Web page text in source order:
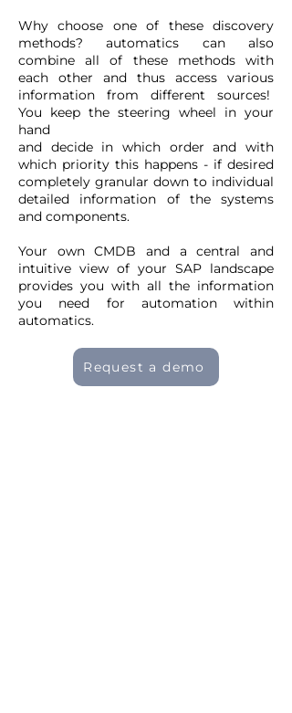
Why choose one of these discovery
methods? automatics can also
combine all of these methods with
each other and thus access various
information from different sources!
You keep the steering wheel in your
hand
and decide in which order and with
which priority this happens - if desired
completely granular down to individual
detailed information of the systems
and components.
Your own CMDB and a central and
intuitive view of your SAP landscape
provides you with all the information
you need for automation within
automatics.
Request a demo